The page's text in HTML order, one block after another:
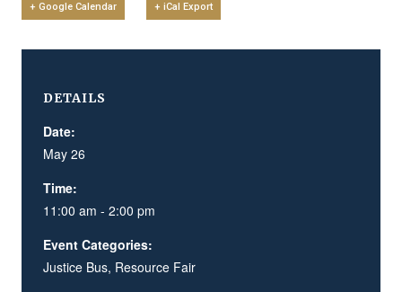
+ Google Calendar + iCal Export
DETAILS
Date:
May 26
Time:
11:00 am - 2:00 pm
Event Categories:
Justice Bus, Resource Fair